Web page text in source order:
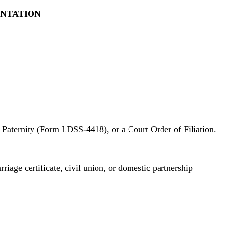
(Form LDSS-4418), or a Court Order of Filiation.
certificate, civil union, or domestic partnership